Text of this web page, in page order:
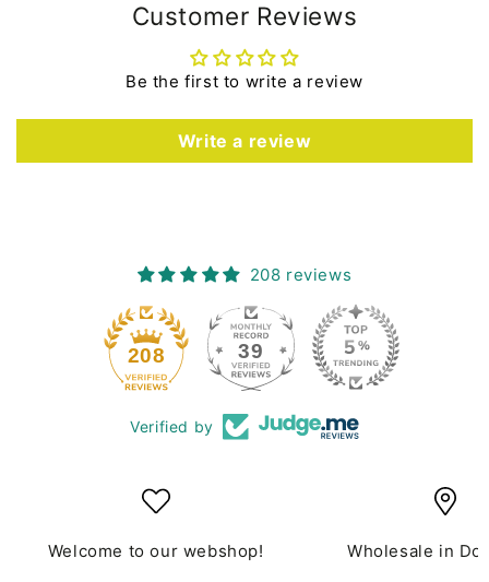
Customer Reviews
Be the first to write a review
Write a review
208 reviews
208 39
Verified by
Welcome to our webshop! Wholesale in